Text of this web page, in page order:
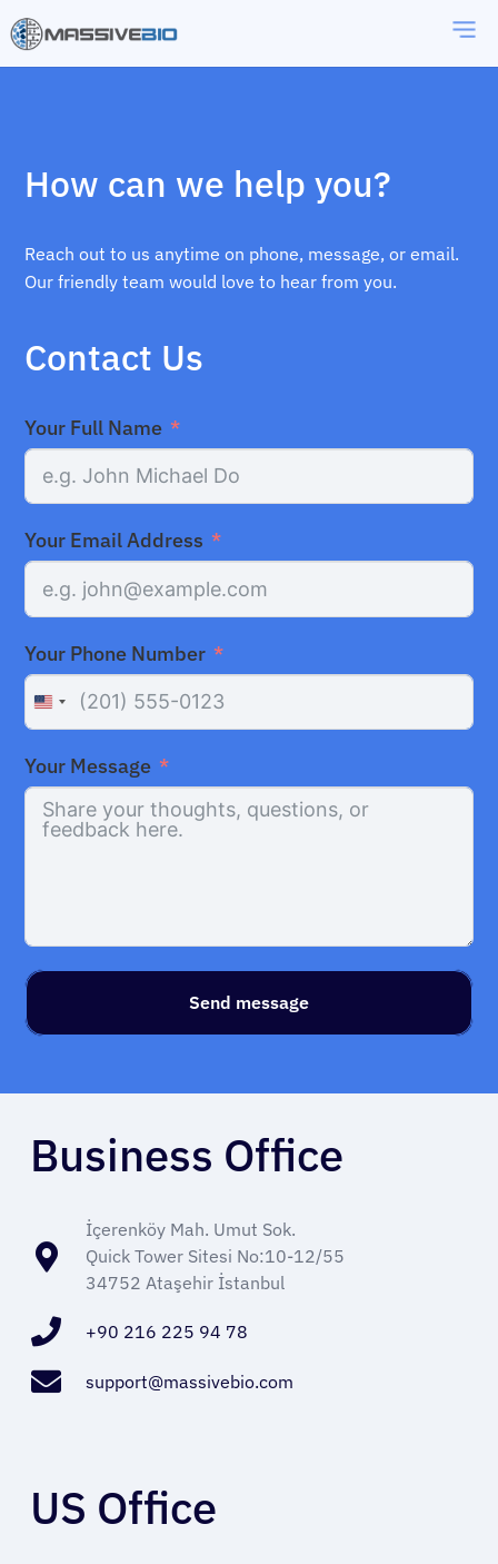
Patients
Physicians
How can we help you?
Reach out to us anytime on phone, message, or email.
Our friendly team would love to hear from you.
Contact Us
Your Full Name
Your Email Address
Your Phone Number
United
States
+1
Your Message
Send message
Business Office
İçerenköy Mah. Umut Sok.
Quick Tower Sitesi No:10-12/55
34752 Ataşehir İstanbul
+90 216 225 94 78
support@massivebio.com
US Office